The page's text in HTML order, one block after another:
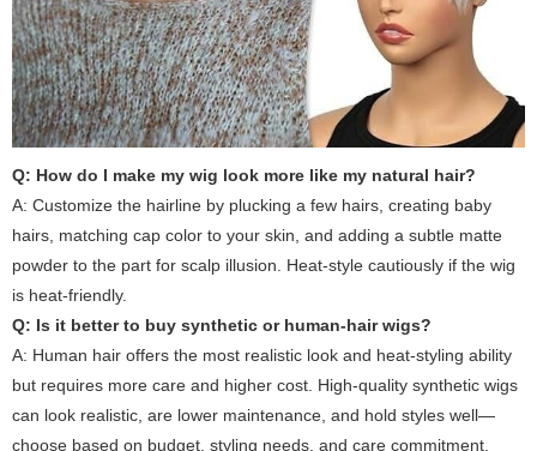
Q: How do I make my wig look more like my natural hair?
A: Customize the hairline by plucking a few hairs, creating baby
hairs, matching cap color to your skin, and adding a subtle matte
powder to the part for scalp illusion. Heat-style cautiously if the wig
is heat-friendly.
Q: Is it better to buy synthetic or human-hair wigs?
A: Human hair offers the most realistic look and heat-styling ability
but requires more care and higher cost. High-quality synthetic wigs
can look realistic, are lower maintenance, and hold styles well—
choose based on budget, styling needs, and care commitment.